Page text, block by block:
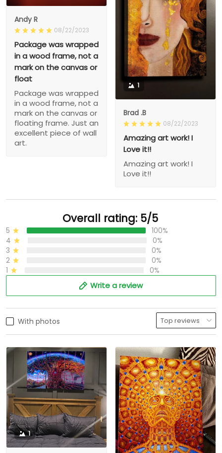
Andy R
08/22/2023
Package was wrapped
in a wood frame, not a
mark on the canvas or
float
Package was wrapped
in a wood frame, not a
mark on the canvas or
floating frame. Just an
excellent piece of wall
art.
1
Brad .B
08/22/2023
Amazing art work! I
Love it!!
Amazing art work! I
Love it!!
Overall rating: 5/5
5
100%
4
0%
3
0%
2
0%
1
0%
Write a review
With photos
1